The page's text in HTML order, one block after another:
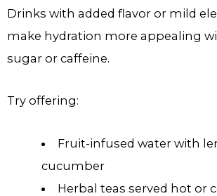
Drinks with added flavor or mild
make hydration more appealing
sugar or caffeine.
Try offering:
Fruit-infused water with
cucumber
Herbal teas served hot or